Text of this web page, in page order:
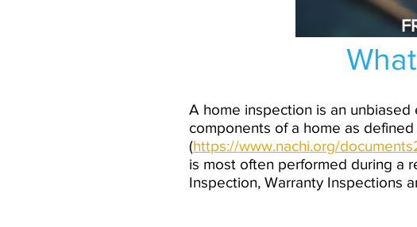
A home inspection is an
components of a home as
(https://www.nachi.org/
is most often performed during a
Inspection, Warranty Inspections